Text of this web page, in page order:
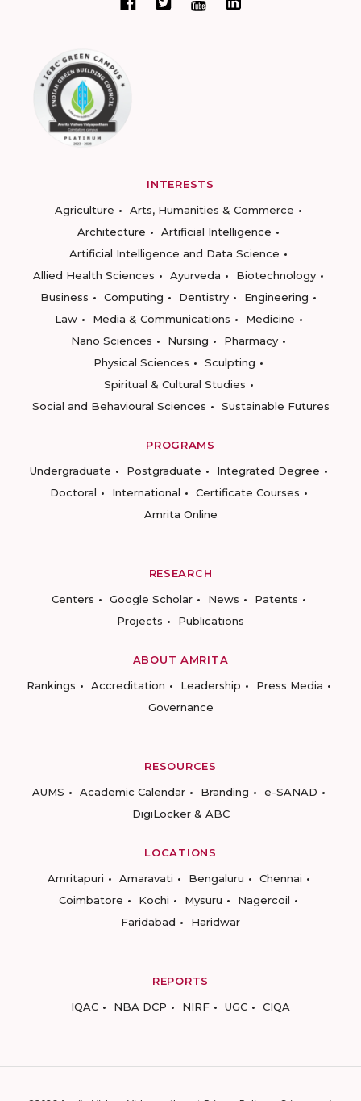
INTERESTS
Agriculture
Arts, Humanities & Commerce
Architecture
Artificial Intelligence
Artificial Intelligence and Data Science
Allied Health Sciences
Ayurveda
Biotechnology
Business
Computing Dentistry
Engineering
Law
Media & Communications
Medicine
Nano Sciences
Nursing
Pharmacy
Physical Sciences
Sculpting
Spiritual & Cultural Studies
Social and Behavioural Sciences
Sustainable Futures
PROGRAMS
Undergraduate
Postgraduate
Integrated Degree
Doctoral
International
Certificate Courses
Amrita Online
RESEARCH
Centers
Google Scholar News
Patents
Projects
Publications
ABOUT AMRITA
Rankings
Accreditation Leadership
Press Media
Governance
RESOURCES
AUMS
Academic Calendar Branding
e-SANAD
DigiLocker & ABC
LOCATIONS
Amritapuri
Amaravati Bengaluru
Chennai
Coimbatore
Kochi Mysuru
Nagercoil
Faridabad
Haridwar
REPORTS
IQAC
NBA DCP NIRF UGC CIQA